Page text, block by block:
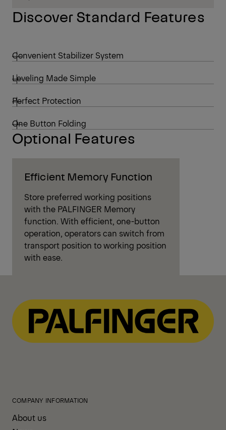
Discover Standard Features
Convenient Stabilizer System
Leveling Made Simple
Perfect Protection
One Button Folding
Optional Features
Efficient Memory Function
Store preferred working positions
with the PALFINGER Memory
function. With efficient, one-button
operation, operators can switch from
transport position to working position
with ease.
COMPANY INFORMATION
About us